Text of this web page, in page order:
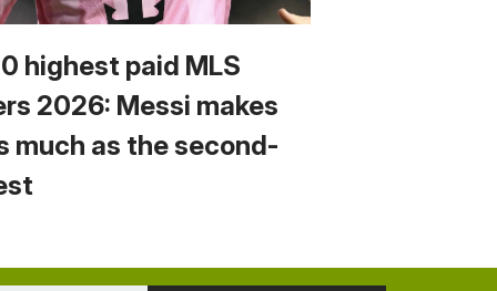
highest paid MLS
2026: Messi makes
much as the second-